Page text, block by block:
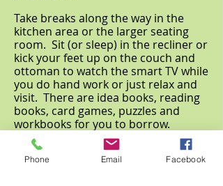
Take breaks along the way in the
kitchen area or the larger seating
room. Sit (or sleep) in the recliner or
kick your feet up on the couch and
ottoman to watch the smart TV while
you do hand work or just relax and
visit. There are idea books, reading
books, card games, puzzles and
workbooks for you to borrow.
It's YOUR retreat, YOUR way. Have
fun and relax or "work like it's a job".
Phone Email Facebook